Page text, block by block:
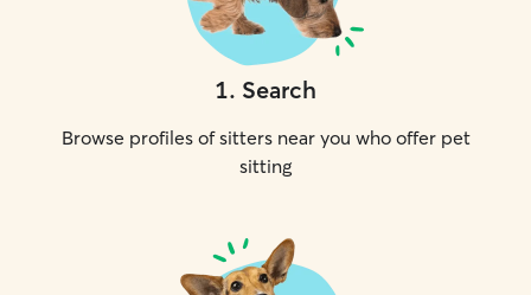
1. Search
Browse profiles of sitters near you who offer pet
sitting